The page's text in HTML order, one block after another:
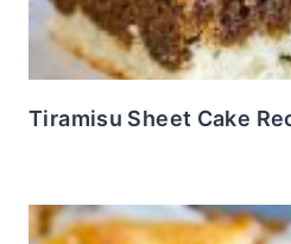
Tiramisu Sheet Cake